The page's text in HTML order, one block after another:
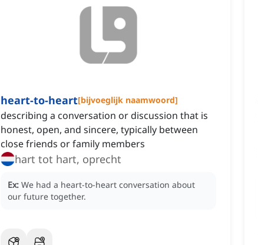
heart-to-heart[bijvoeglijk naamwoord]
describing a conversation or discussion that is
honest, open, and sincere, typically between
close friends or family members
hart tot hart, oprecht
Ex: We had a heart-to-heart conversation about
our future together.